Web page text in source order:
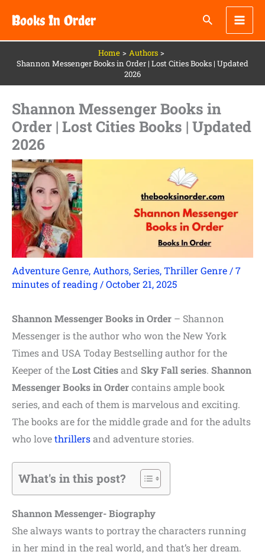
content
Books In Order
Home
Authors
Shannon Messenger Books in Order | Lost Cities Books | Updated
2026
Shannon Messenger Books in
Order | Lost Cities Books | Updated
2026
Adventure Genre, Authors,Series,Thriller Genre /7
minutes of reading /October 21, 2025
Shannon Messenger Books in Order – Shannon
Messenger is the author who won the New York
Times and USA Today Bestselling author for the
Keeper of theLost Citiesand Sky Fall series. Shannon
Messenger Books in Ordercontains ample book
series, and each of them is marvelous and exciting.
The books are for the middle grade and for the adults
who lovethrillersand adventure stories.
What's in this post?
Shannon Messenger- Biography
She always wants to portray the characters running
in her mind in the real world, and that’s her dream.